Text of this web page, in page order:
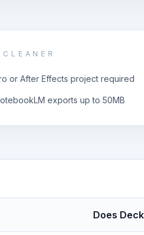
or After Effects project required
exports up to 50MB
Does